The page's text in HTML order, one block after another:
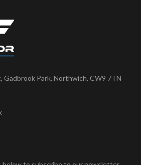
Gadbrook Park, Northwich, CW9 7TN